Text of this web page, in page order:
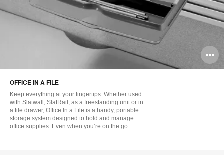
OFFICE IN A FILE
Keep everything at your fingertips. Whether used
with Slatwall, SlatRail, as a freestanding unit or in
a file drawer, Office In a File is a handy, portable
storage system designed to hold and manage
office supplies. Even when you’re on the go.